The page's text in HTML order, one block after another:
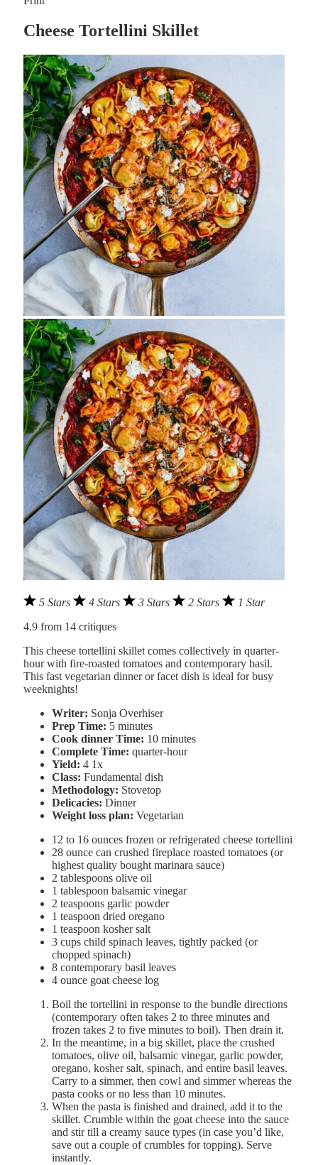
Cheese Tortellini Skillet
5 Stars 4 Stars 3 Stars 2 Stars
1 Star
4.9 from 14 critiques
This cheese tortellini skillet comes collectively in quarter-
hour with fire-roasted tomatoes and contemporary basil.
This fast vegetarian dinner or facet dish is ideal for busy
weeknights!
Writer: Sonja Overhiser
Prep Time: 5 minutes
Cook dinner Time: 10 minutes
Complete Time: quarter-hour
Yield: 4 1x
Class: Fundamental dish
Methodology: Stovetop
Delicacies: Dinner
Weight loss plan: Vegetarian
12 to 16 ounces frozen or refrigerated cheese tortellini
28 ounce can crushed fireplace roasted tomatoes (or
highest quality bought marinara sauce)
2 tablespoons olive oil
1 tablespoon balsamic vinegar
2 teaspoons garlic powder
1 teaspoon dried oregano
1 teaspoon kosher salt
3 cups child spinach leaves, tightly packed (or
chopped spinach)
8 contemporary basil leaves
4 ounce goat cheese log
Boil the tortellini in response to the bundle directions
(contemporary often takes 2 to three minutes and
frozen takes 2 to five minutes to boil). Then drain it.
In the meantime, in a big skillet, place the crushed
tomatoes, olive oil, balsamic vinegar, garlic powder,
oregano, kosher salt, spinach, and entire basil leaves.
Carry to a simmer, then cowl and simmer whereas the
pasta cooks or no less than 10 minutes.
When the pasta is finished and drained, add it to the
skillet. Crumble within the goat cheese into the sauce
and stir till a creamy sauce types (in case you’d like,
save out a couple of crumbles for topping). Serve
instantly.